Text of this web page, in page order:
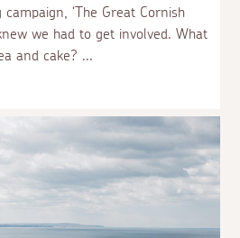
‘The Great Cornish
we had to get involved. What
and cake?